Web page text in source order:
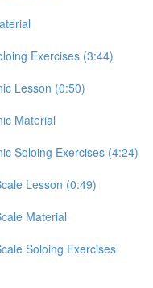
Exercises (3:44)
Lesson (0:50)
Material
Soloing Exercises (4:24)
Lesson (0:49)
Material
Soloing Exercises